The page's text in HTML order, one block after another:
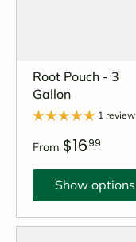
Root Pouch - 3
Gallon
1 review
From $1699
Show options